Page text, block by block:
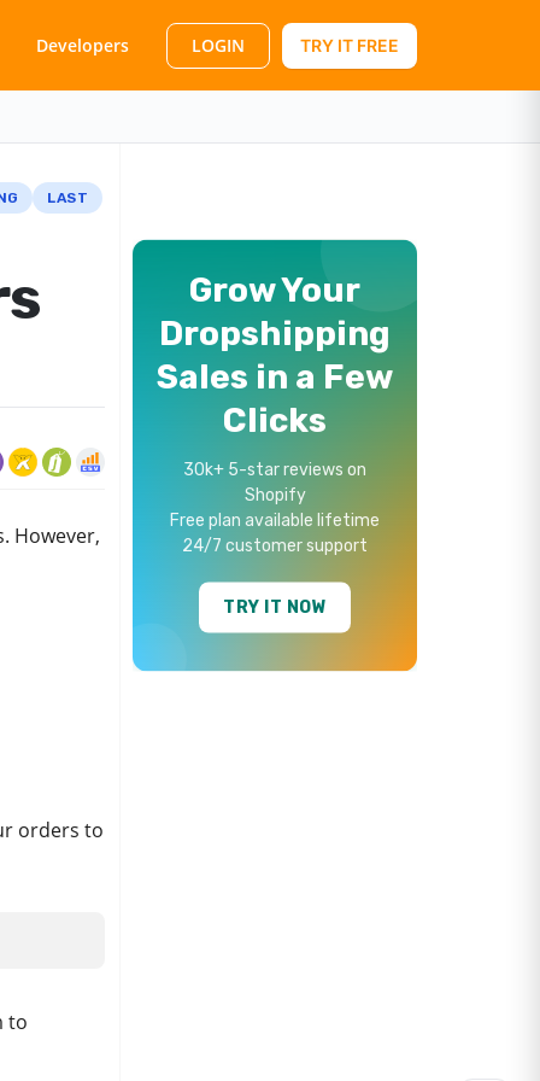
Developers LOGIN TRY IT FREE
LAST
However,
orders to
to
Grow Your
Dropshipping
Sales in a Few
Clicks
30k+ 5-star reviews on
Shopify
Free plan available lifetime
24/7 customer support
TRY IT NOW